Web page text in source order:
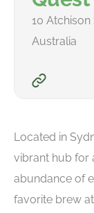
10 Atchison
Australia
Located in
vibrant hub for
abundance of
favorite brew